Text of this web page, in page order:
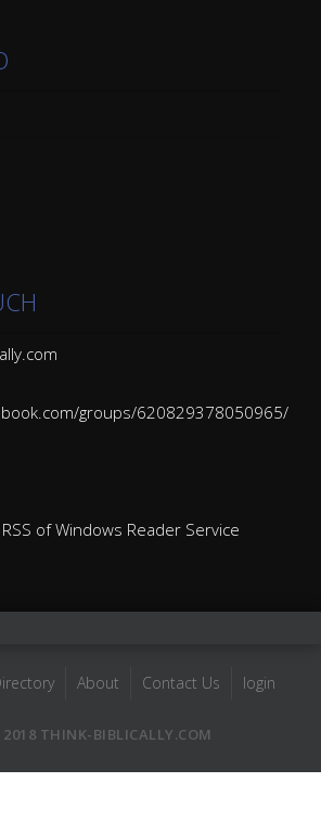
groups/620829378050965/
of Windows Reader Service
About Contact Us login
THINK-BIBLICALLY.COM